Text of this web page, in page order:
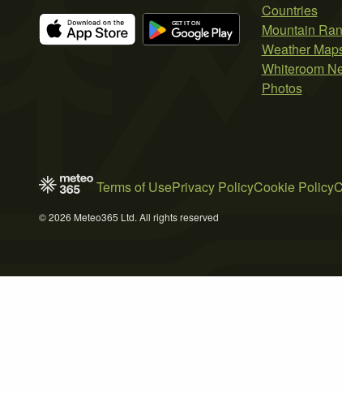
Countries
Mountain
Weather
Whiteroom
Photos
Terms of UsePrivacy PolicyCookie Policy
© 2026 Meteo365 Ltd. All rights reserved